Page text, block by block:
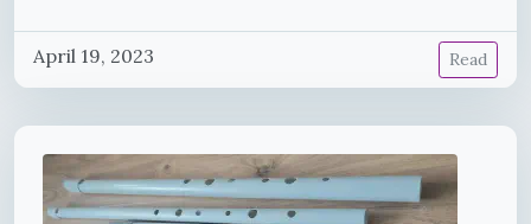
April 19, 2023 Read